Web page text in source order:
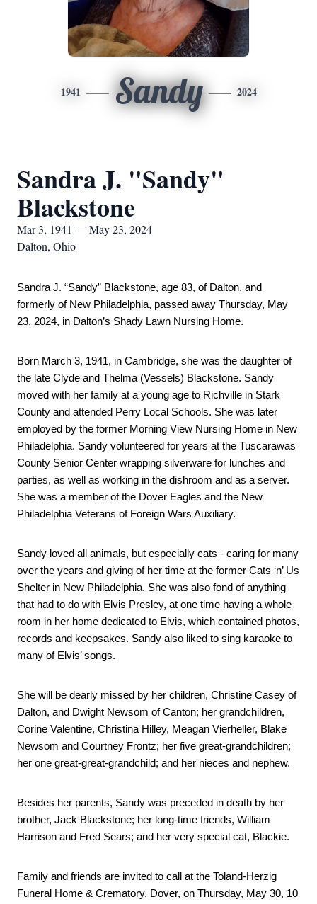
1941 Sandy 2024
Sandra J. "Sandy"
Blackstone
Mar 3, 1941 — May 23, 2024
Dalton, Ohio
Sandra J. “Sandy” Blackstone, age 83, of Dalton, and
formerly of New Philadelphia, passed away Thursday, May
23, 2024, in Dalton’s Shady Lawn Nursing Home.
Born March 3, 1941, in Cambridge, she was the daughter of
the late Clyde and Thelma (Vessels) Blackstone. Sandy
moved with her family at a young age to Richville in Stark
County and attended Perry Local Schools. She was later
employed by the former Morning View Nursing Home in New
Philadelphia. Sandy volunteered for years at the Tuscarawas
County Senior Center wrapping silverware for lunches and
parties, as well as working in the dishroom and as a server.
She was a member of the Dover Eagles and the New
Philadelphia Veterans of Foreign Wars Auxiliary.
Sandy loved all animals, but especially cats - caring for many
over the years and giving of her time at the former Cats ‘n’ Us
Shelter in New Philadelphia. She was also fond of anything
that had to do with Elvis Presley, at one time having a whole
room in her home dedicated to Elvis, which contained photos,
records and keepsakes. Sandy also liked to sing karaoke to
many of Elvis’ songs.
She will be dearly missed by her children, Christine Casey of
Dalton, and Dwight Newsom of Canton; her grandchildren,
Corine Valentine, Christina Hilley, Meagan Vierheller, Blake
Newsom and Courtney Frontz; her five great-grandchildren;
her one great-great-grandchild; and her nieces and nephew.
Besides her parents, Sandy was preceded in death by her
brother, Jack Blackstone; her long-time friends, William
Harrison and Fred Sears; and her very special cat, Blackie.
Family and friends are invited to call at the Toland-Herzig
Funeral Home & Crematory, Dover, on Thursday, May 30, 10